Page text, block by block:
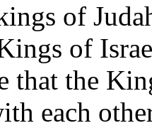
of
of
that the
each